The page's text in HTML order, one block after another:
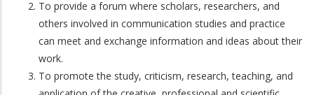
To provide a forum where scholars, researchers, and
others involved in communication studies and practice
can meet and exchange information and ideas about their
work.
To promote the study, criticism, research, teaching, and